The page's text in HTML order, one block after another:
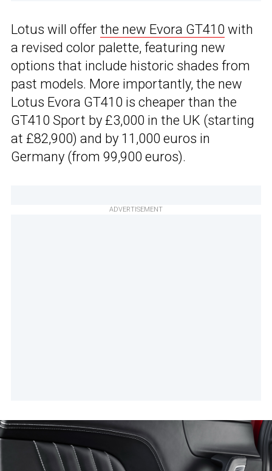
Lotus will offer the new Evora GT410 with
a revised color palette, featuring new
options that include historic shades from
past models. More importantly, the new
Lotus Evora GT410 is cheaper than the
GT410 Sport by £3,000 in the UK (starting
at £82,900) and by 11,000 euros in
Germany (from 99,900 euros).
ADVERTISEMENT